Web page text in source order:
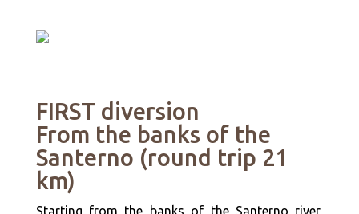
FIRST diversion
From the banks of the
Santerno (round trip 21
km)
Starting from the banks of the Santerno river,